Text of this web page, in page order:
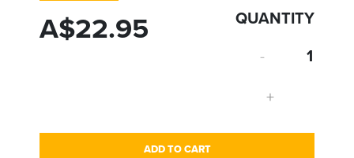
A$22.95
QUANTITY
-
+
ADD TO CART